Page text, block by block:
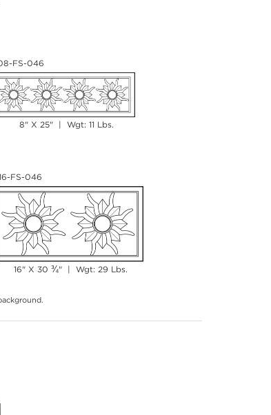
FS-046
8" X 25" | Wgt: 11 Lbs.
FS-046
16" X 30 ¾" | Wgt: 29 Lbs.